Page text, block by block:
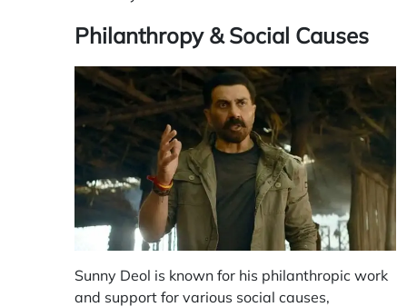
Philanthropy & Social Causes
Sunny Deol is known for his philanthropic work
and support for various social causes,